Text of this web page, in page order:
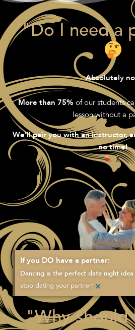
"Do I need a
Absolutely
More than 75% of our students
lesson without a
We’ll pair you with an instructor,
no time!
If you DO have a partner:
Dancing is the perfect date night idea
stop dating your partner! ×
"Why should